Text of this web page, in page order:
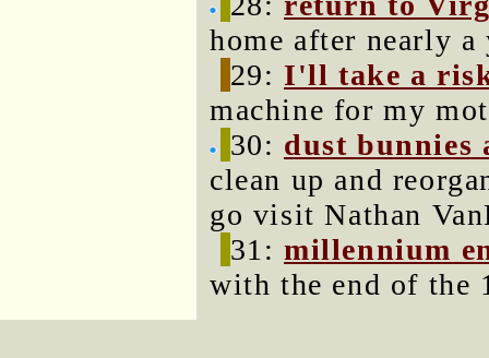
home after nearly a
29: I'll take a
machine for my
30: dust
clean up and
go visit Nathan
31:millennium
with the end of the